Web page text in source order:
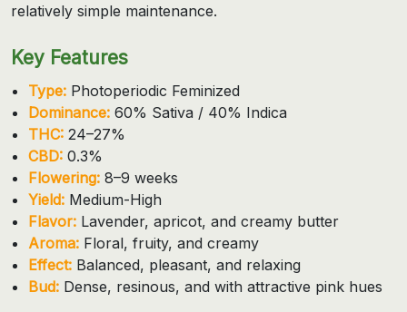
relatively simple maintenance.
Key Features
Type: Photoperiodic Feminized
Dominance: 60% Sativa / 40% Indica
THC: 24–27%
CBD: 0.3%
Flowering: 8–9 weeks
Yield: Medium-High
Flavor: Lavender, apricot, and creamy butter
Aroma: Floral, fruity, and creamy
Effect: Balanced, pleasant, and relaxing
Bud: Dense, resinous, and with attractive pink hues